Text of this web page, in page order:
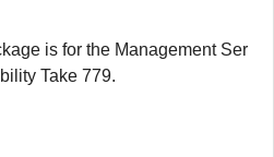
is for the Management Ser
Take 779.